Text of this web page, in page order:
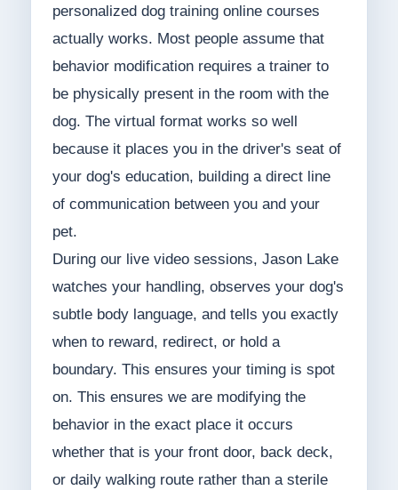
personalized dog training online courses
actually works. Most people assume that
behavior modification requires a trainer to
be physically present in the room with the
dog. The virtual format works so well
because it places you in the driver's seat of
your dog's education, building a direct line
of communication between you and your
pet.
During our live video sessions, Jason Lake
watches your handling, observes your dog's
subtle body language, and tells you exactly
when to reward, redirect, or hold a
boundary. This ensures your timing is spot
on. This ensures we are modifying the
behavior in the exact place it occurs
whether that is your front door, back deck,
or daily walking route rather than a sterile